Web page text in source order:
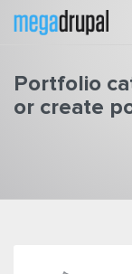
Skip to main content
Portfolio
or create